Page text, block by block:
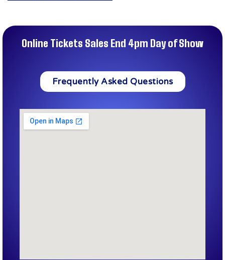
Online Tickets Sales End 4pm Day of Show
Frequently Asked Questions